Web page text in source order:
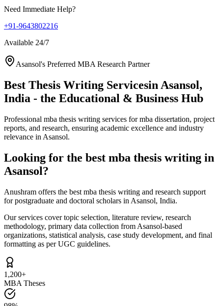
Need Immediate Help?
+91-9643802216
Available 24/7
Asansol's Preferred MBA Research Partner
Best Thesis Writing Servicesin Asansol,
India - the Educational & Business Hub
Professional mba thesis writing services for mba dissertation, project
reports, and research, ensuring academic excellence and industry
relevance in Asansol.
Looking for the best mba thesis writing in
Asansol?
Anushram offers the best mba thesis writing and research support
for postgraduate and doctoral scholars in Asansol, India.
Our services cover topic selection, literature review, research
methodology, primary data collection from Asansol-based
organizations, statistical analysis, case study development, and final
formatting as per UGC guidelines.
1,200+
MBA Theses